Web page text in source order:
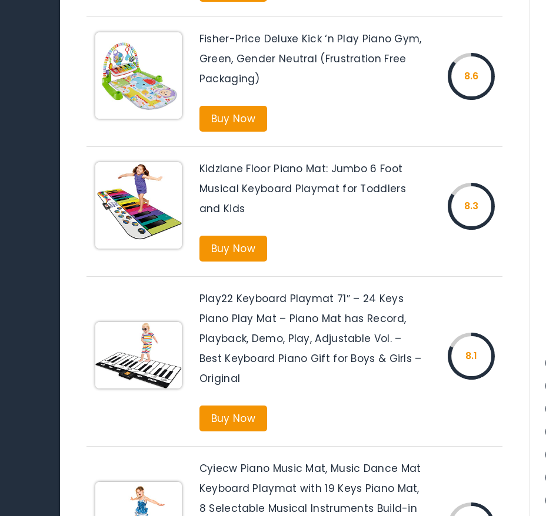
Fisher-Price Deluxe Kick ‘n Play Piano Gym,
Green, Gender Neutral (Frustration Free
Packaging)
Buy Now
8.6
Kidzlane Floor Piano Mat: Jumbo 6 Foot
Musical Keyboard Playmat for Toddlers
and Kids
Buy Now
8.3
Play22 Keyboard Playmat 71″ – 24 Keys
Piano Play Mat – Piano Mat has Record,
Playback, Demo, Play, Adjustable Vol. –
Best Keyboard Piano Gift for Boys & Girls –
Original
Buy Now
8.1
Cyiecw Piano Music Mat, Music Dance Mat
Keyboard Playmat with 19 Keys Piano Mat,
8 Selectable Musical Instruments Build-in